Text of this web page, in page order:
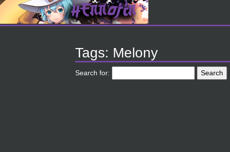
Tags: Melony
Search for: